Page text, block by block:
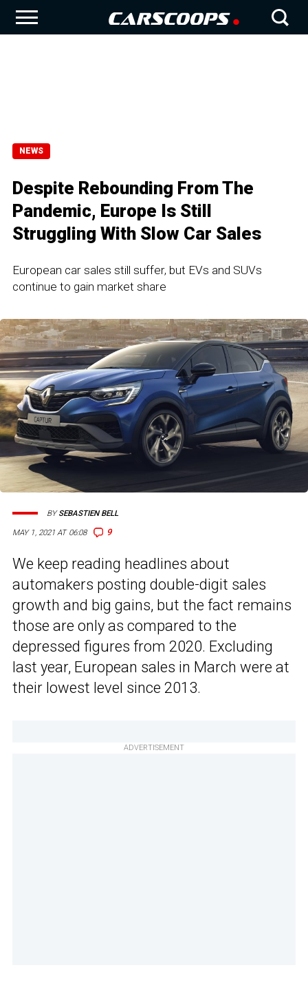
NEWS
Despite Rebounding From The
Pandemic, Europe Is Still
Struggling With Slow Car Sales
European car sales still suffer, but EVs and SUVs
continue to gain market share
MAY 1, 2021 AT 06:08 9
BYSEBASTIEN BELL
We keep reading headlines about
automakers posting double-digit sales
growth and big gains, but the fact remains
those are only as compared to the
depressed figures from 2020. Excluding
last year, European sales in March were at
their lowest level since 2013.
ADVERTISEMENT